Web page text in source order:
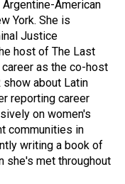
American
York. She is
Justice
host of The Last
as the co-host
show about Latin
reporting career
on women's
communities in
writing a book of
she's met throughout